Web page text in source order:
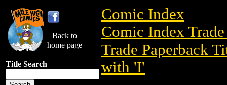
Back to
home page
Title Search
Comic Index
Comic Index
Trade Paperback
with 'I'